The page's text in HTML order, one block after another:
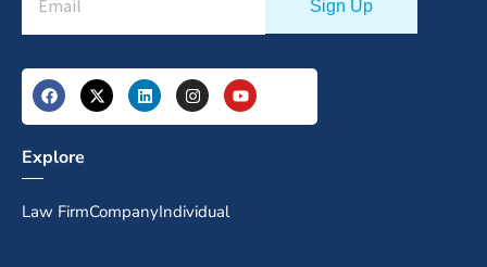
Explore
Law FirmCompanyIndividual